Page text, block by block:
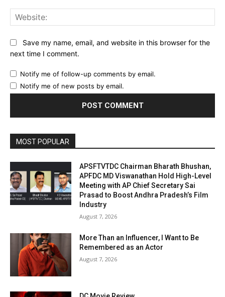
Save my name, email, and website in this browser for the
next time I comment.
Notify me of follow-up comments by email.
Notify me of new posts by email.
MOST POPULAR
APSFTVTDC Chairman Bharath Bhushan,
APFDC MD Viswanathan Hold High-Level
Meeting with AP Chief Secretary Sai
Prasad to Boost Andhra Pradesh’s Film
Industry
August 7, 2026
More Than an Influencer, I Want to Be
Remembered as an Actor
August 7, 2026